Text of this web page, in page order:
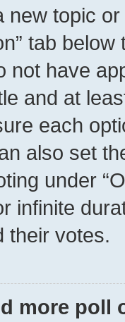
new topic
tab
not have
and at
each
also set
under
infinite
their votes.
more poll